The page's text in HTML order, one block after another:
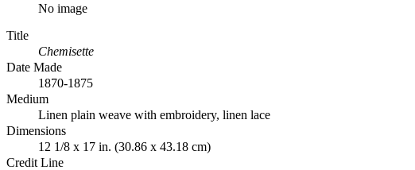
No image
Title
Chemisette
Date Made
1870-1875
Medium
Linen plain weave with embroidery, linen lace
Dimensions
12 1/8 x 17 in. (30.86 x 43.18 cm)
Credit Line